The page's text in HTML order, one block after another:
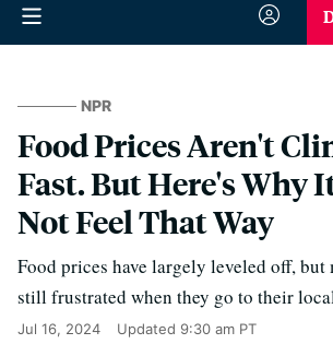
NPR
Food Prices Aren't
Fast. But Here's Why
Not Feel That Way
Food prices have largely leveled off, but
still frustrated when they go to their
Jul 16, 2024 Updated 9:30 am PT